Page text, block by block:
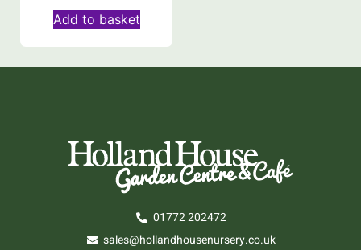
Add to basket
01772 202472
sales@hollandhousenursery.co.uk